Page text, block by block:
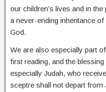
our children’s lives and in
a never-ending inheritance
God.
We are also especially part
first reading, and the
especially Judah, who
sceptre shall not depart from